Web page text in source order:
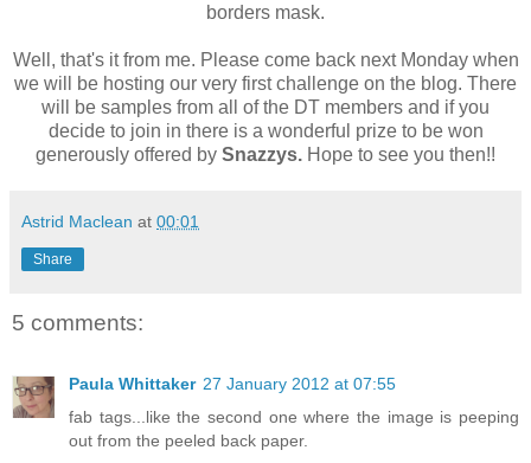
borders mask.
Well, that's it from me. Please come back next Monday when
we will be hosting our very first challenge on the blog. There
will be samples from all of the DT members and if you
decide to join in there is a wonderful prize to be won
generously offered by Snazzys. Hope to see you then!!
Astrid Maclean at 00:01
Share
5 comments:
Paula Whittaker 27 January 2012 at 07:55
fab tags...like the second one where the image is peeping
out from the peeled back paper.